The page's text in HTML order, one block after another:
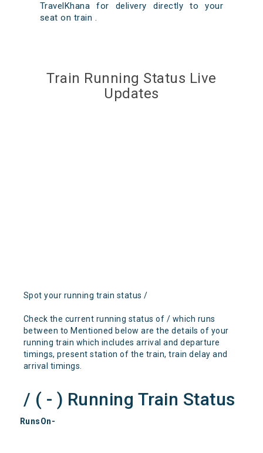
TravelKhana for delivery directly to your
seat on train .
Train Running Status Live
Updates
Spot your running train status /
Check the current running status of / which runs
between to Mentioned below are the details of your
running train which includes arrival and departure
timings, present station of the train, train delay and
arrival timings.
/ ( - ) Running Train Status
RunsOn-